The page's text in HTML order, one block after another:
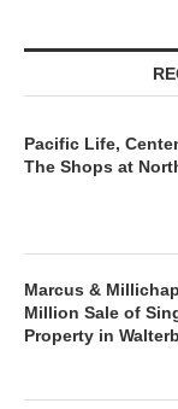
Pacific Life,
The Shops at
Marcus &
Million Sale of
Property in